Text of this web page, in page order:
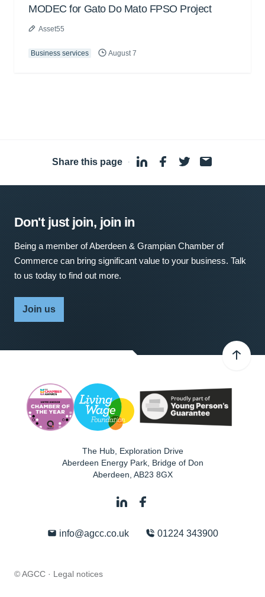
MODEC for Gato Do Mato FPSO Project
Asset55
Business services August 7
Share this page ·
Don't just join, join in
Being a member of Aberdeen & Grampian Chamber of
Commerce can bring significant value to your business. Talk
to us today to find out more.
Join us
The Hub, Exploration Drive
Aberdeen Energy Park, Bridge of Don
Aberdeen AB23 8GX
info@agcc.co.uk 01224 343900
© AGCC · Legal notices